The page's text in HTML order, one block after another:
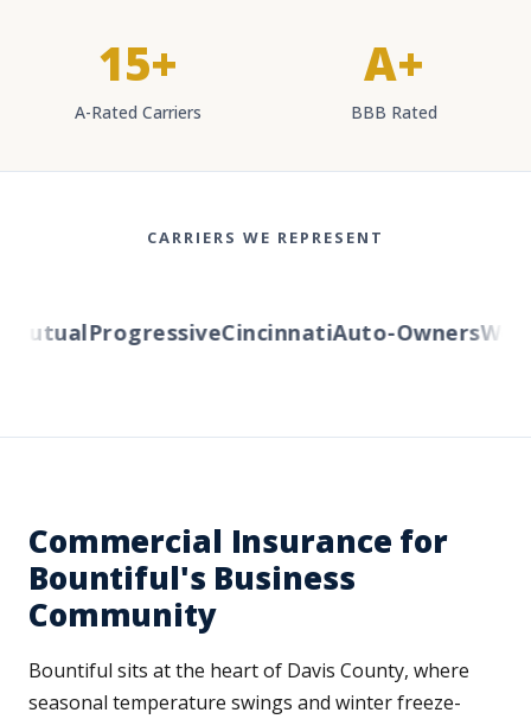
15+
A-Rated Carriers
A+
BBB Rated
CARRIERS WE REPRESENT
ProgressiveCincinnatiAuto-Owners
Commercial Insurance for
Bountiful's Business
Community
Bountiful sits at the heart of Davis County, where
seasonal temperature swings and winter freeze-